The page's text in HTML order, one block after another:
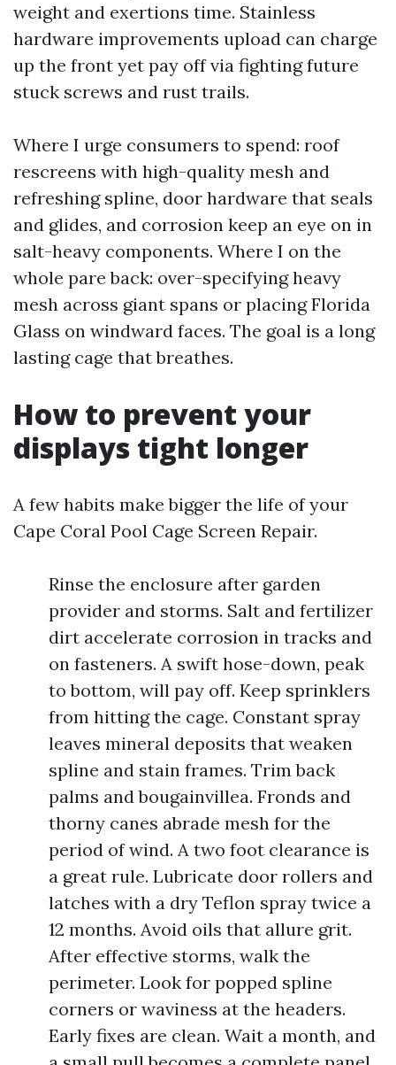
weight and exertions time. Stainless
hardware improvements upload can charge
up the front yet pay off via fighting future
stuck screws and rust trails.
Where I urge consumers to spend: roof
rescreens with high-quality mesh and
refreshing spline, door hardware that seals
and glides, and corrosion keep an eye on in
salt-heavy components. Where I on the
whole pare back: over-specifying heavy
mesh across giant spans or placing Florida
Glass on windward faces. The goal is a long
lasting cage that breathes.
How to prevent your
displays tight longer
A few habits make bigger the life of your
Cape Coral Pool Cage Screen Repair.
Rinse the enclosure after garden
provider and storms. Salt and fertilizer
dirt accelerate corrosion in tracks and
on fasteners. A swift hose-down, peak
to bottom, will pay off. Keep sprinklers
from hitting the cage. Constant spray
leaves mineral deposits that weaken
spline and stain frames. Trim back
palms and bougainvillea. Fronds and
thorny canes abrade mesh for the
period of wind. A two foot clearance is
a great rule. Lubricate door rollers and
latches with a dry Teflon spray twice a
12 months. Avoid oils that allure grit.
After effective storms, walk the
perimeter. Look for popped spline
corners or waviness at the headers.
Early fixes are clean. Wait a month, and